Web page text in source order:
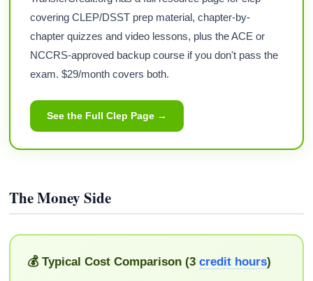
covering CLEP/DSST prep material, chapter-by-
chapter quizzes and video lessons, plus the ACE or
NCCRS-approved backup course if you don't pass the
exam. $29/month covers both.
See the Full Clep Page →
The Money Side
💰 Typical Cost Comparison (3 credit hours)